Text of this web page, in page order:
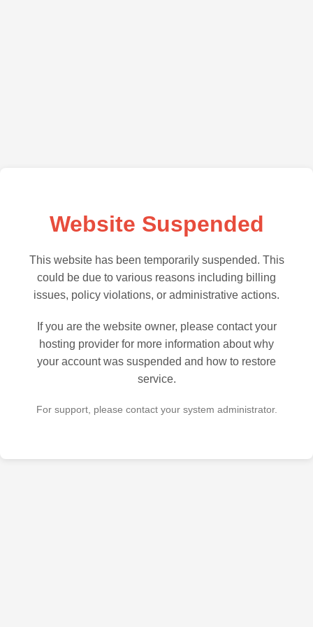
Website Suspended
This website has been temporarily suspended. This
could be due to various reasons including billing
issues, policy violations, or administrative actions.
If you are the website owner, please contact your
hosting provider for more information about why
your account was suspended and how to restore
service.
For support, please contact your system administrator.